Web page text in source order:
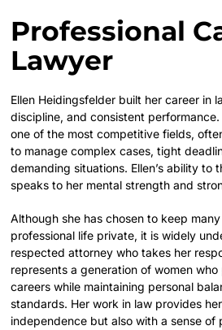
Professional
Lawyer
Ellen Heidingsfelder built her career in
discipline, and consistent
one of the most competitive fields,
to manage complex cases, tight
demanding situations. Ellen’s ability to
speaks to her mental strength and
Although she has chosen to keep
professional life private, it is widely
respected attorney who takes her
represents a generation of women
careers while maintaining personal
standards. Her work in law provides
independence but also with a sense of